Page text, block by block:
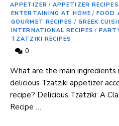
APPETIZER / APPETIZER RECIPES
ENTERTAINING AT HOME / FOOD
GOURMET RECIPES / GREEK
INTERNATIONAL RECIPES /
TZATZIKI RECIPES
0
What are the main
delicious Tzatziki appetizer
recipe? Delicious Tzatziki: A
Recipe …